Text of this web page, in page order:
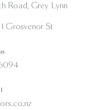
Road, Grey Lynn
Grosvenor St